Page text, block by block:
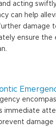
acting
can help
damage
ensure
immediate